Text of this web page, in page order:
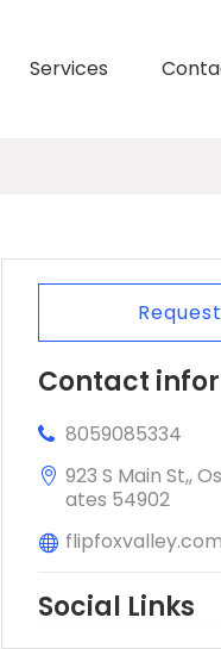
Services
Contact
8059085334
923 S Main St,,
ates 54902
flipfoxvalley.com
Social Links